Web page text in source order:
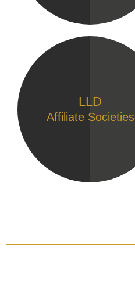
LLD
Affiliate Societies